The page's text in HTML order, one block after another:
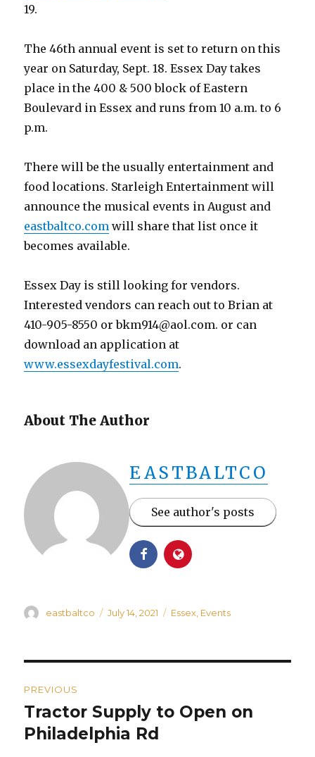
19.
The 46th annual event is set to return on this
year on Saturday, Sept. 18. Essex Day takes
place in the 400 & 500 block of Eastern
Boulevard in Essex and runs from 10 a.m. to 6
p.m.
There will be the usually entertainment and
food locations. Starleigh Entertainment will
announce the musical events in August and
eastbaltco.com will share that list once it
becomes available.
Essex Day is still looking for vendors.
Interested vendors can reach out to Brian at
410-905-8550 or bkm914@aol.com. or can
download an application at
www.essexdayfestival.com.
About The Author
EASTBALTCO
See author's posts
Author
eastbaltco
Posted
July 14, 2021 Categories
Essex Events
navigation
PREVIOUS
Previous
post:
Tractor Supply to Open on
Philadelphia Rd